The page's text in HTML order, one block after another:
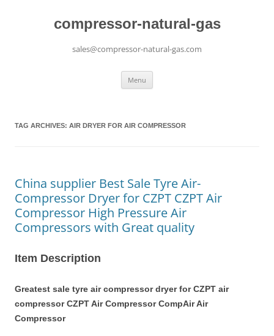
compressor-natural-gas
sales@compressor-natural-gas.com
Menu
TAG ARCHIVES: AIR DRYER FOR AIR COMPRESSOR
China supplier Best Sale Tyre Air-
Compressor Dryer for CZPT CZPT Air
Compressor High Pressure Air
Compressors with Great quality
Item Description
Greatest sale tyre air compressor dryer for CZPT air
compressor CZPT Air Compressor CompAir Air
Compressor